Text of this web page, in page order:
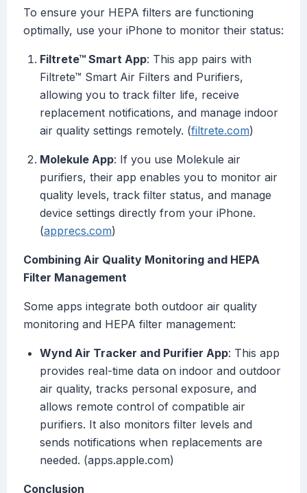
To ensure your HEPA filters are functioning
optimally, use your iPhone to monitor their status:
Filtrete™ Smart App: This app pairs with
Filtrete™ Smart Air Filters and Purifiers,
allowing you to track filter life, receive
replacement notifications, and manage indoor
air quality settings remotely. (filtrete.com)
Molekule App: If you use Molekule air
purifiers, their app enables you to monitor air
quality levels, track filter status, and manage
device settings directly from your iPhone.
(apprecs.com)
Combining Air Quality Monitoring and HEPA
Filter Management
Some apps integrate both outdoor air quality
monitoring and HEPA filter management:
Wynd Air Tracker and Purifier App: This app
provides real-time data on indoor and outdoor
air quality, tracks personal exposure, and
allows remote control of compatible air
purifiers. It also monitors filter levels and
sends notifications when replacements are
needed. (apps.apple.com)
Conclusion